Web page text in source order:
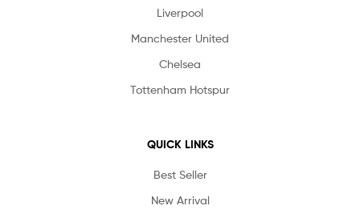
Liverpool
Manchester United
Chelsea
Tottenham Hotspur
QUICK LINKS
Best Seller
New Arrival